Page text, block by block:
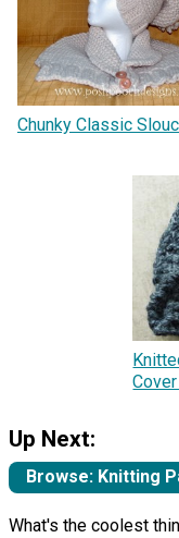
Chunky Classic
Up Next:
Browse: Knitting
What's the coolest